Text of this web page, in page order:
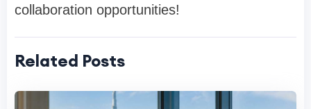
collaboration opportunities!
Related Posts